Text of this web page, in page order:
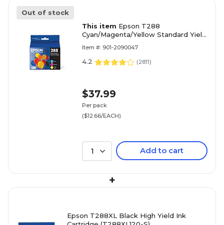
Out of stock
This item Epson T288
Cyan/Magenta/Yellow Standard Yield
Item #: 901-2090047
4.2 (2811)
$37.99
Per pack
($12.66/EACH)
1 Add to cart
+
Epson T288XL Black High Yield Ink